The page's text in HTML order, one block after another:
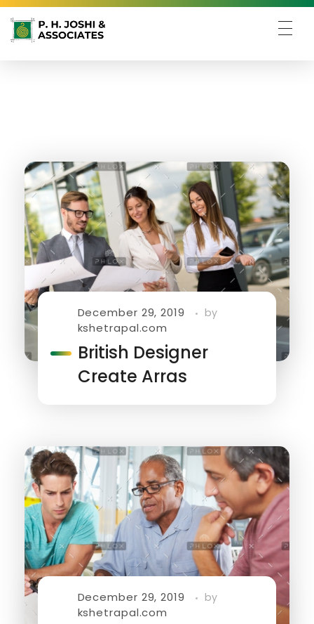
December 29, 2019 by
kshetrapal.com
British Designer
Create Arras
December 29, 2019 by
kshetrapal.com